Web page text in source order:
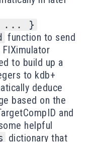
... }
function to send
to build up a
to kdb+
deduce
based on the
and
helpful
dictionary that